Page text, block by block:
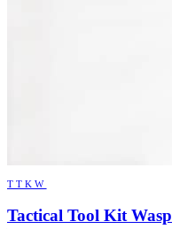
TTKW
Tactical Tool Kit Wasp